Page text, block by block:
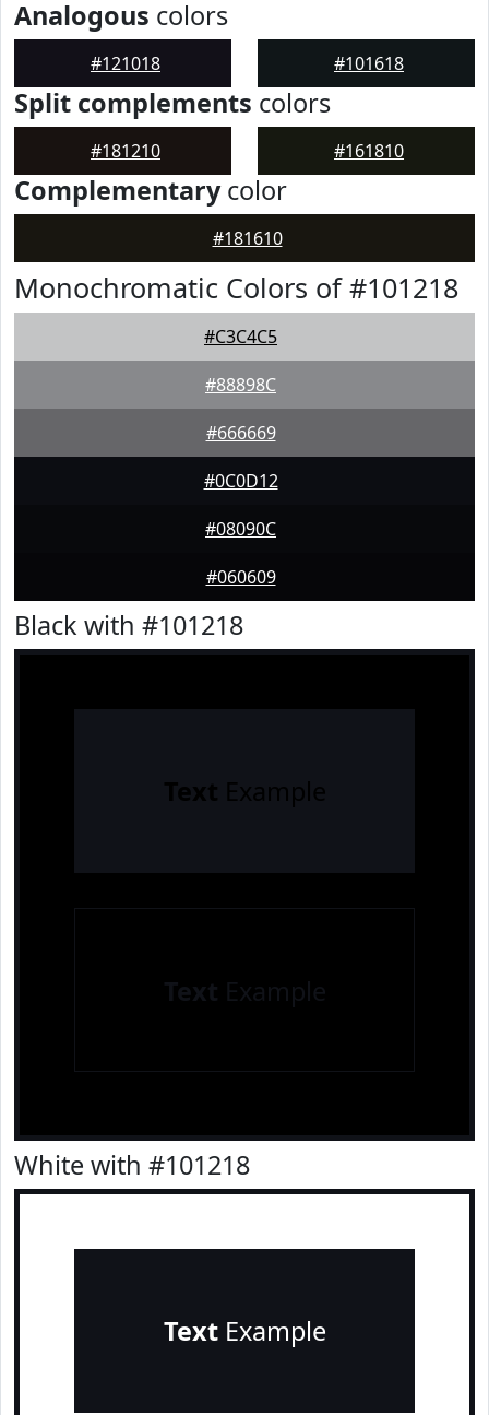
Analogous colors
#121018 #101618
Split complements colors
#181210 #161810
Complementarycolor
#181610
Monochromatic Colors of #101218
#C3C4C5
#88898C
#666669
#0C0D12
#08090C
#060609
Black with #101218
Text Example
Text Example
White with #101218
TextExample